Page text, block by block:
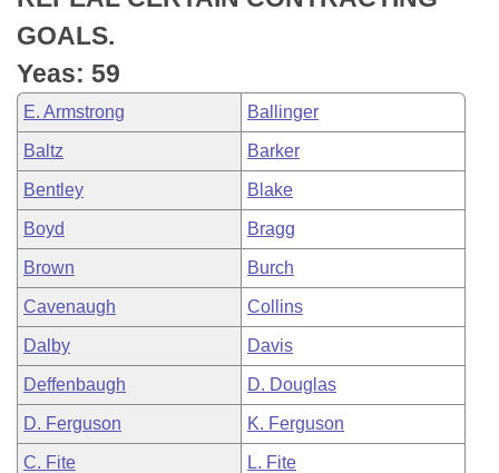
Meetings Of The Whole/Business Meetings
Bills Returned from Committee
Bill Conflicts Report
House Budget
Senate Budget
House Roll Call
GOALS.
Yeas: 59
E. Armstrong Ballinger
Baltz Barker
Bentley Blake
Boyd Bragg
Brown Burch
Cavenaugh Collins
Dalby Davis
Deffenbaugh D. Douglas
D. Ferguson K. Ferguson
C. Fite L. Fite